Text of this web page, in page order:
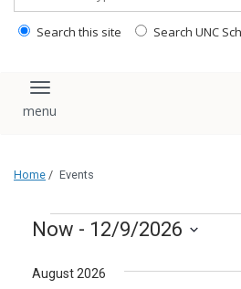
Search this site Search UNC
Toggle navigation
Home / Events
Events
Now - 12/9/2026
August 2026